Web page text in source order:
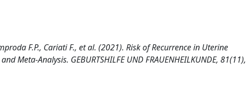
F.P., Cariati F., et al. (2021). Risk of Recurrence in Uterine
Meta-Analysis. GEBURTSHILFE UND FRAUENHEILKUNDE, 81(11),